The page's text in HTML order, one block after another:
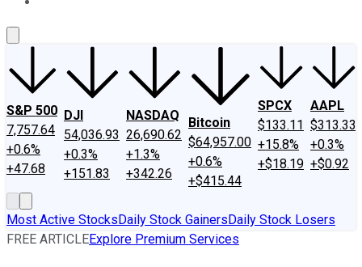
S&P 500
7,757.64
+0.6%
+47.68
DJI
54,036.93
+0.3%
+151.83
NASDAQ
26,690.62
+1.3%
+342.26
Bitcoin
$64,957.00
+0.6%
+$415.44
SPCX
$133.11
+15.8%
+$18.19
AAPL
$313.33
+0.3%
+$0.92
Most Active StocksDaily Stock GainersDaily Stock Losers
FREE ARTICLEExplore Premium Services